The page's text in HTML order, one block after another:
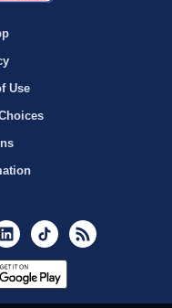
Use
LinkedInTikTok